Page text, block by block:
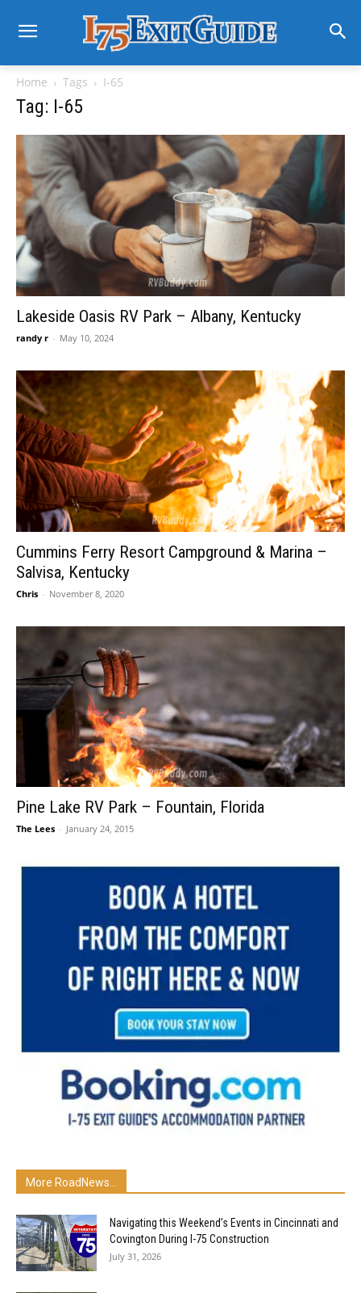
Home Tags I-65
Tag: I-65
Lakeside Oasis RV Park – Albany, Kentucky
randy r - May 10, 2024
Cummins Ferry Resort Campground & Marina –
Salvisa, Kentucky
Chris - November 8, 2020
Pine Lake RV Park – Fountain, Florida
The Lees - January 24, 2015
More RoadNews...
Navigating this Weekend’s Events in Cincinnati and
Covington During I-75 Construction
July 31, 2026